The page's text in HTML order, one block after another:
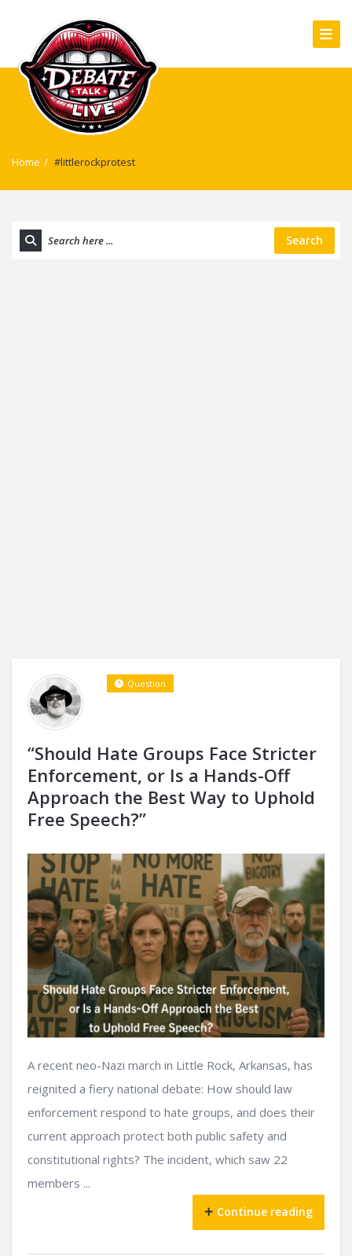
Home / #littlerockprotest
Search
“Should Hate Groups Face Stricter
Enforcement, or Is a Hands-Off
Approach the Best Way to Uphold
Free Speech?”
Question
A recent neo-Nazi march in Little Rock, Arkansas, has
reignited a fiery national debate: How should law
enforcement respond to hate groups, and does their
current approach protect both public safety and
constitutional rights? The incident, which saw 22
members ...
Continue reading